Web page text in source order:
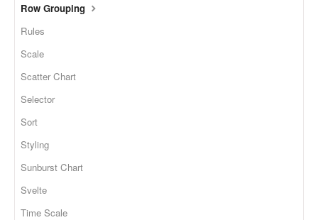
Row Grouping
Rules
Scale
Scatter Chart
Selector
Sort
Styling
Sunburst Chart
Svelte
Time Scale